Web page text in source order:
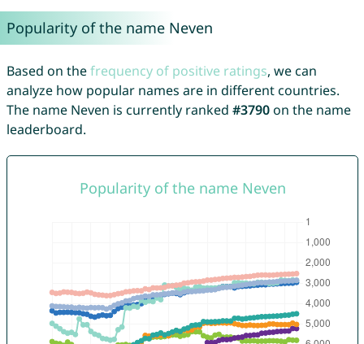
Popularity of the name Neven
Based on thefrequency of positive ratings, we can
analyze how popular names are in different countries.
The name Neven is currently ranked #3790on the name
leaderboard.